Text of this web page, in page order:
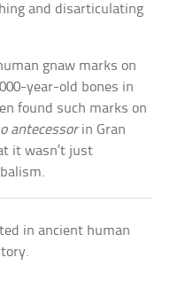
and disarticulating
gnaw marks on
year-old bones in
found such marks on
antecessorin Gran
it wasn’t just
in ancient human